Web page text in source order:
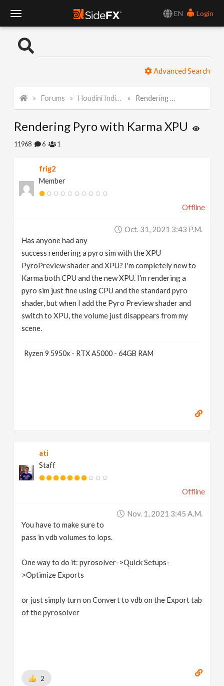
EN
Login
o
l
N
Advanced Search
Forums Houdini Indie and Apprentice Rendering Pyro with Karma XPU
Rendering Pyro with Karma XPU
11968 6 1
frig2
Member
Offline
Oct. 31, 2021 3:43 P.m.
Has anyone had any
success rendering a pyro sim with the XPU
PyroPreview shader and XPU? I'm completely new to
Karma both CPU and the new XPU. I'm rendering a
pyro sim just fine using CPU and the standard pyro
shader, but when I add the Pyro Preview shader and
switch to XPU, the volume just disappears from my
scene.
Ryzen 9 5950x - RTX A5000 - 64GB RAM
ati
Staff
Offline
Nov. 1, 2021 3:45 A.m.
You have to make sure to
pass in vdb volumes to lops.
One way to do it: pyrosolver->Quick Setups-
>Optimize Exports
or just simply turn on Convert to vdb on the Export tab
of the pyrosolver
2